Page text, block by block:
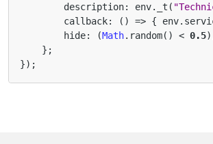
description: env. _t (
callback: () => { env.
hide: (Math. random() < 0.5
};
});